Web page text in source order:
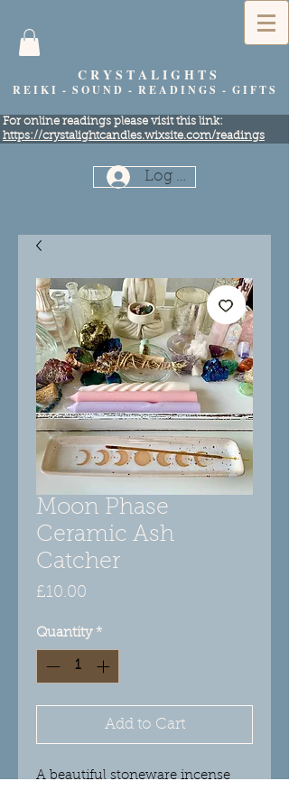
C R Y S T A L I G H T S
R E I K I - S O U N D - R E A D I N G S - G I F T S
​For online readings please visit this link:
https://crystalightcandles.wixsite.com/readings
Log In
Moon Phase
Ceramic Ash
Catcher
£10.00
Quantity *
Add to Cart
A beautiful stoneware incense